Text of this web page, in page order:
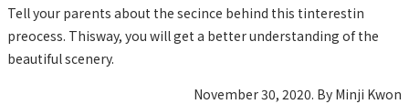
Tell your parents about the secince behind this tinterestin
preocess. Thisway, you will get a better understanding of the
beautiful scenery.
November 30, 2020. By Minji Kwon